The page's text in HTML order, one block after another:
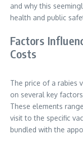
and why this
health and public
Factors
Costs
The price of a rabies
on several key
These elements
visit to the specific
bundled with the